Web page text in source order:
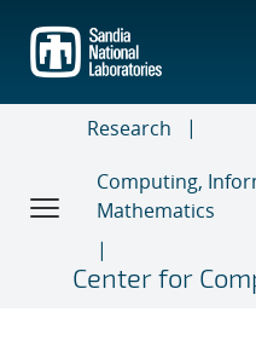
main
content
Research
Computing,
Mathematics
Center for